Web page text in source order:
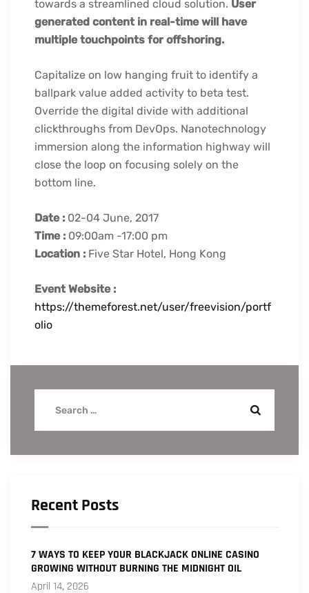
towards a streamlined cloud solution. User
generated content in real-time will have
multiple touchpoints for offshoring.
Capitalize on low hanging fruit to identify a
ballpark value added activity to beta test.
Override the digital divide with additional
clickthroughs from DevOps. Nanotechnology
immersion along the information highway will
close the loop on focusing solely on the
bottom line.
Date : 02-04 June, 2017
Time : 09:00am -17:00 pm
Location : Five Star Hotel, Hong Kong
Event Website :
https://themeforest.net/user/freevision/portf
olio
Recent Posts
7 WAYS TO KEEP YOUR BLACKJACK ONLINE CASINO
GROWING WITHOUT BURNING THE MIDNIGHT OIL
April 14, 2026